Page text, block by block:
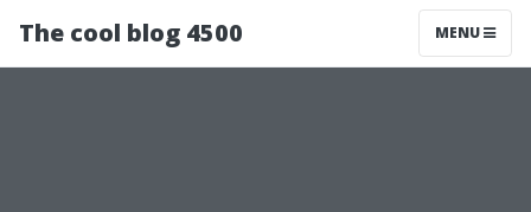
The cool blog 4500 MENU